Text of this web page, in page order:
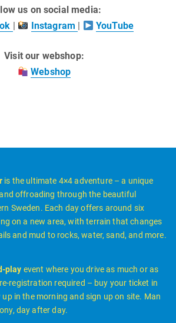
us on social media:
Instagram YouTube
Visit our webshop:
Webshop
is the ultimate 4×4 adventure – a unique
offroading through the beautiful
Sweden. Each day offers around six
on a new area, with terrain that changes
and mud to rocks, water, sand, and more.
play event where you drive as much or as
registration required – buy your ticket in
in the morning and sign up on site. Man
day after day.